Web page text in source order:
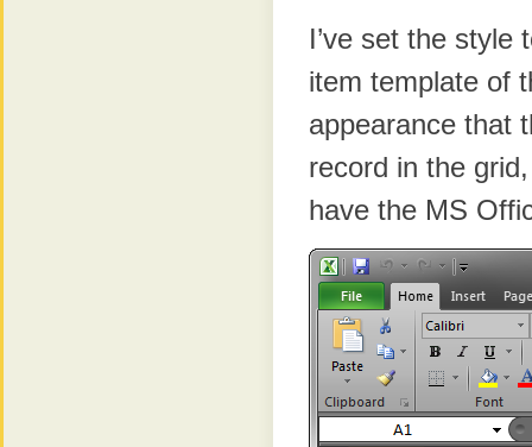
I’ve set the style
item template of
appearance that
record in the
have the MS